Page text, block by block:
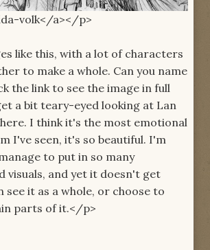
volk</a></p>
like this, with a lot of characters
to make a whole. Can you name
the link to see the image in full
a bit teary-eyed looking at Lan
I think it's the most emotional
I've seen, it's so beautiful. I'm
to put in so many
visuals, and yet it doesn't get
see it as a whole, or choose to
parts of it.</p>